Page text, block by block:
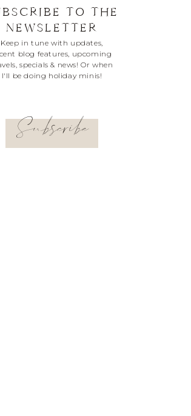
TO THE
NEWSLETTER
Keep in tune with updates,
blog features, upcoming
specials & news! Or when
I'll be doing holiday minis!
Subscribe